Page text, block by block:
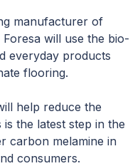
manufacturer of
will use the bio-
everyday products
flooring.
help reduce the
the latest step in the
carbon melamine in
consumers.